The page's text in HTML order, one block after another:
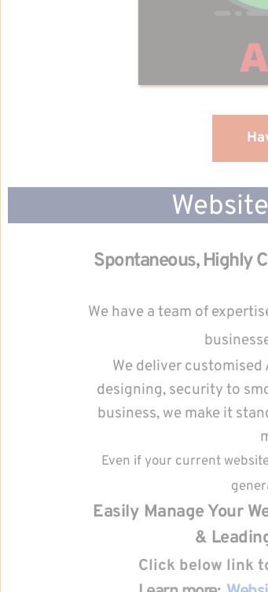
Spontaneous, Highly
We have a team of
We deliver
designing, security to
business, we make it
Even if your current
Easily Manage Your
&
Click below link